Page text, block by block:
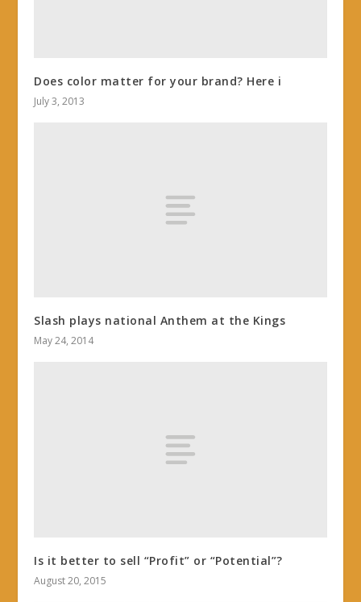
Does color matter for your brand? Here i
July 3, 2013
Slash plays national Anthem at the Kings
May 24, 2014
Is it better to sell “Profit” or “Potential”?
August 20, 2015